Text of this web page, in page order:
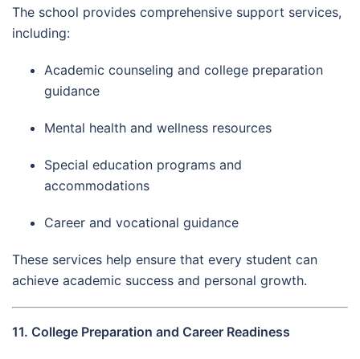
The school provides comprehensive support services,
including:
Academic counseling and college preparation
guidance
Mental health and wellness resources
Special education programs and
accommodations
Career and vocational guidance
These services help ensure that every student can
achieve academic success and personal growth.
11. College Preparation and Career Readiness